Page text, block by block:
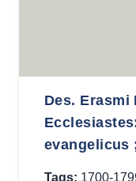
Des. Erasmi
evangelicus
Tags: 1700-